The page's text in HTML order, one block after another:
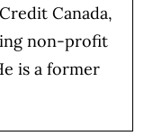
Canada,
non-profit
is a former